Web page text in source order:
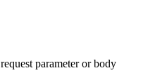
parameter or body